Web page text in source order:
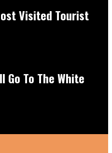
Visited Tourist
Go To The White